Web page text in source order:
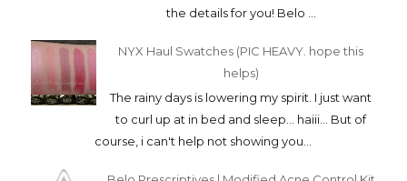
the details for you! Belo ...
NYX Haul Swatches (PIC HEAVY. hope this
helps)
The rainy days is lowering my spirit. I just want
to curl up at in bed and sleep... haiii... But of
course, i can't help not showing you...